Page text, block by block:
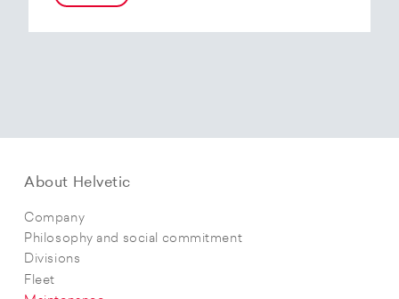
About Helvetic
Company
Philosophy and social commitment
Divisions
Fleet